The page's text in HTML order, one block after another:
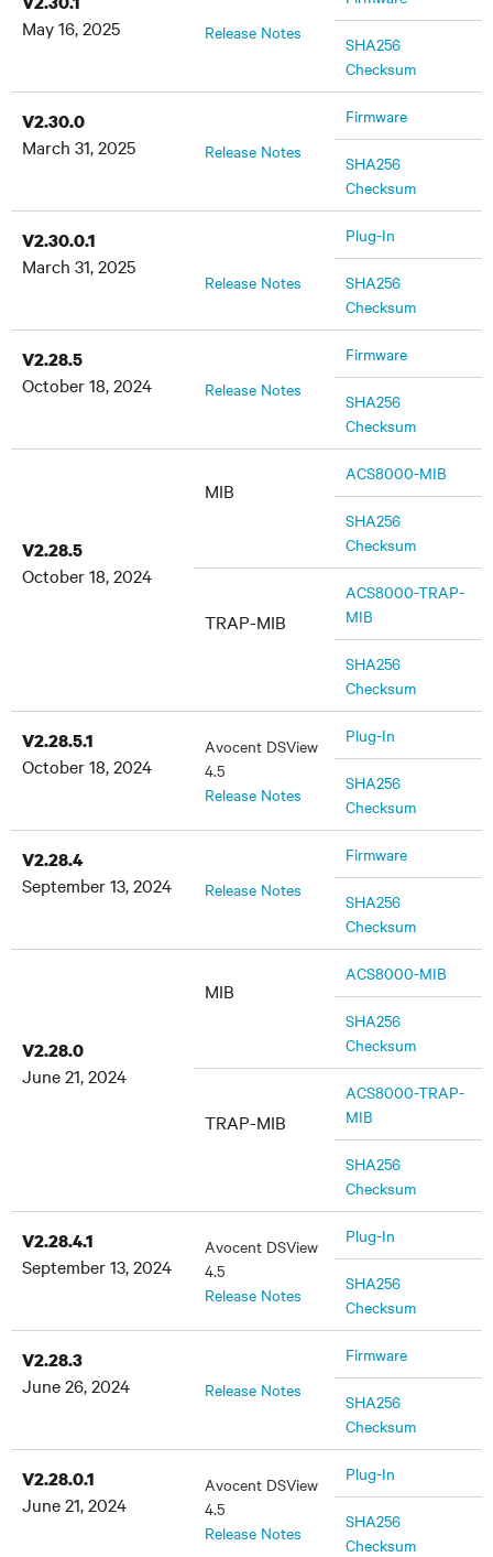
May 16, 2025
Release Notes
SHA256
Checksum
V2.30.0
March 31, 2025
Release Notes
Firmware
SHA256
Checksum
V2.30.0.1
March 31, 2025
Release Notes
Plug-In
SHA256
Checksum
V2.28.5
October 18, 2024
Release Notes
Firmware
SHA256
Checksum
V2.28.5
October 18, 2024
MIB
ACS8000-MIB
SHA256
Checksum
TRAP-MIB
ACS8000-TRAP-
MIB
SHA256
Checksum
V2.28.5.1
October 18, 2024
Avocent DSView
4.5
Release Notes
Plug-In
SHA256
Checksum
V2.28.4
September 13, 2024
Release Notes
Firmware
SHA256
Checksum
V2.28.0
June 21, 2024
MIB
ACS8000-MIB
SHA256
Checksum
TRAP-MIB
ACS8000-TRAP-
MIB
SHA256
Checksum
V2.28.4.1
September 13, 2024
Avocent DSView
4.5
Release Notes
Plug-In
SHA256
Checksum
V2.28.3
June 26, 2024
Release Notes
Firmware
SHA256
Checksum
V2.28.0.1
June 21, 2024
Avocent DSView
4.5
Release Notes
Plug-In
SHA256
Checksum